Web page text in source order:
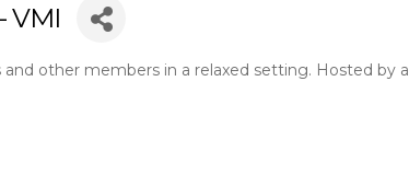
VMI
other members in a relaxed setting. Hosted by a